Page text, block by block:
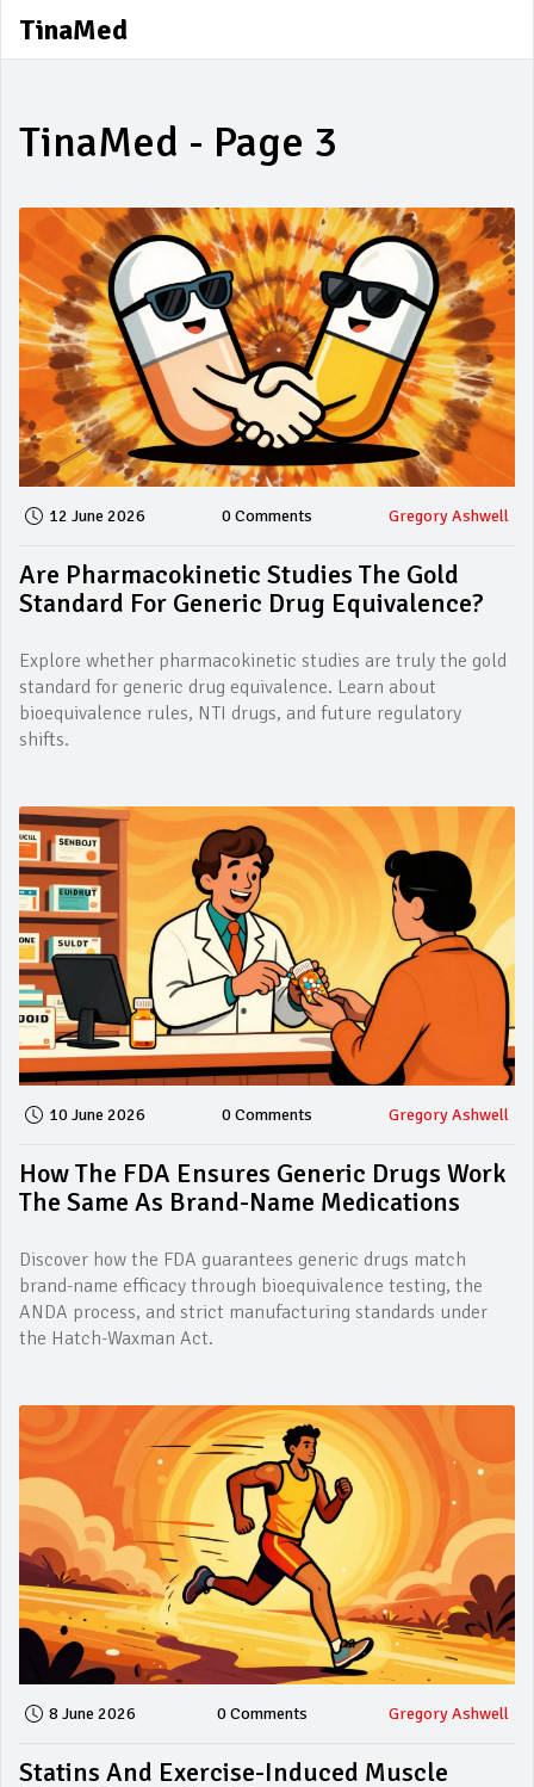
TinaMed
TinaMed - Page 3
12 June 2026 0 Comments Gregory Ashwell
Are Pharmacokinetic Studies The Gold
Standard For Generic Drug Equivalence?
Explore whether pharmacokinetic studies are truly the gold
standard for generic drug equivalence. Learn about
bioequivalence rules, NTI drugs, and future regulatory
shifts.
10 June 2026 0 Comments Gregory Ashwell
How The FDA Ensures Generic Drugs Work
The Same As Brand-Name Medications
Discover how the FDA guarantees generic drugs match
brand-name efficacy through bioequivalence testing, the
ANDA process, and strict manufacturing standards under
the Hatch-Waxman Act.
8 June 2026 0 Comments Gregory Ashwell
Statins And Exercise-Induced Muscle